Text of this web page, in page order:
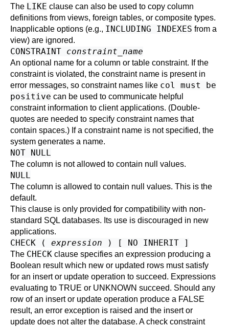
The LIKE clause can also be used to copy column
definitions from views, foreign tables, or composite types.
Inapplicable options (e.g., INCLUDING INDEXES from a
view) are ignored.
CONSTRAINT constraint_name
An optional name for a column or table constraint. If the
constraint is violated, the constraint name is present in
error messages, so constraint names like col must be
positive can be used to communicate helpful
constraint information to client applications. (Double-
quotes are needed to specify constraint names that
contain spaces.) If a constraint name is not specified, the
system generates a name.
NOT NULL
The column is not allowed to contain null values.
NULL
The column is allowed to contain null values. This is the
default.
This clause is only provided for compatibility with non-
standard SQL databases. Its use is discouraged in new
applications.
CHECK ( expression ) [ NO INHERIT ]
The CHECK clause specifies an expression producing a
Boolean result which new or updated rows must satisfy
for an insert or update operation to succeed. Expressions
evaluating to TRUE or UNKNOWN succeed. Should any
row of an insert or update operation produce a FALSE
result, an error exception is raised and the insert or
update does not alter the database. A check constraint